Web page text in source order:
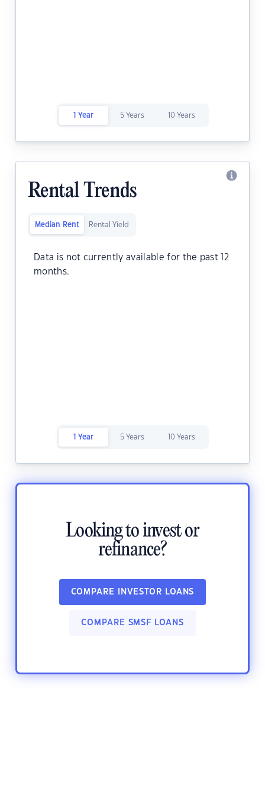
1 Year 5 Years 10 Years
Rental Trends
Median Rent Rental Yield
Data is not currently available for the past 12
months.
1 Year 5 Years 10 Years
Looking to invest or
refinance?
COMPARE INVESTOR LOANS
COMPARE SMSF LOANS